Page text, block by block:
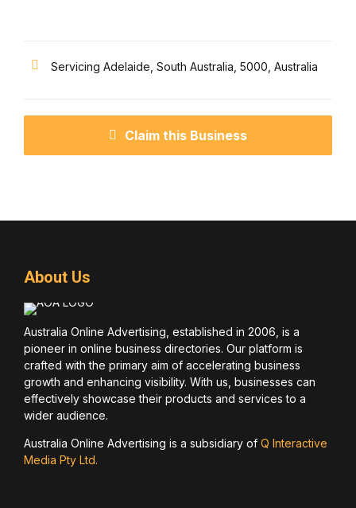
Servicing Adelaide, South Australia, 5000, Australia
Claim this Business
About Us
Australia Online Advertising, established in 2006, is a
pioneer in online business directories. Our platform is
crafted with the primary aim of accelerating business
growth and enhancing visibility. With us, businesses can
effectively showcase their products and services to a
wider audience.
Australia Online Advertising is a subsidiary of Q Interactive
Media Pty Ltd.